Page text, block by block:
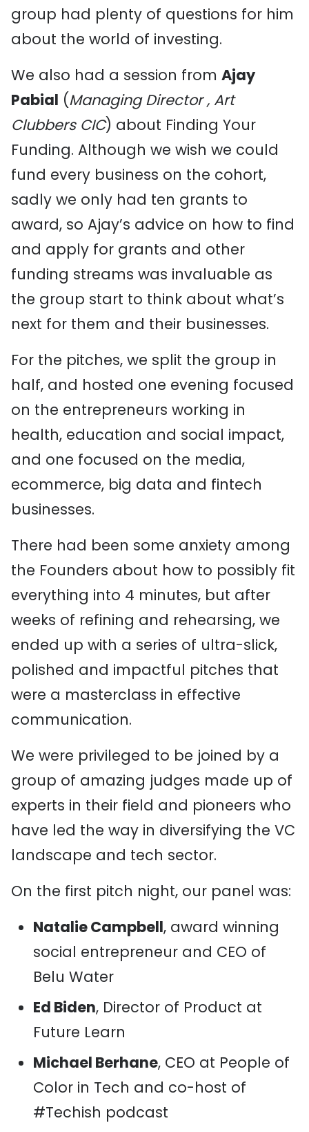
group had plenty of questions for him
about the world of investing.
We also had a session from Ajay
Pabial (Managing Director , Art
Clubbers CIC) about Finding Your
Funding. Although we wish we could
fund every business on the cohort,
sadly we only had ten grants to
award, so Ajay’s advice on how to find
and apply for grants and other
funding streams was invaluable as
the group start to think about what’s
next for them and their businesses.
For the pitches, we split the group in
half, and hosted one evening focused
on the entrepreneurs working in
health, education and social impact,
and one focused on the media,
ecommerce, big data and fintech
businesses.
There had been some anxiety among
the Founders about how to possibly fit
everything into 4 minutes, but after
weeks of refining and rehearsing, we
ended up with a series of ultra-slick,
polished and impactful pitches that
were a masterclass in effective
communication.
We were privileged to be joined by a
group of amazing judges made up of
experts in their field and pioneers who
have led the way in diversifying the VC
landscape and tech sector.
On the first pitch night, our panel was:
Natalie Campbell, award winning
social entrepreneur and CEO of
Belu Water
Ed Biden, Director of Product at
Future Learn
Michael Berhane, CEO at People of
Color in Tech and co-host of
#Techish podcast